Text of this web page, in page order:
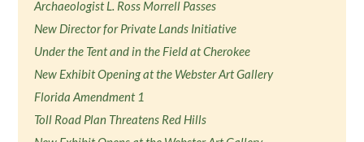
Archaeologist L. Ross Morrell Passes
New Director for Private Lands Initiative
Under the Tent and in the Field at Cherokee
New Exhibit Opening at the Webster Art Gallery
Florida Amendment 1
Toll Road Plan Threatens Red Hills